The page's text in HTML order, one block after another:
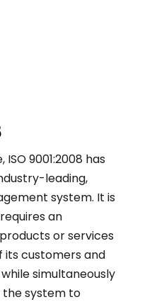
9001:2008 has
leading,
system. It is
an
or services
its customers and
simultaneously
system to